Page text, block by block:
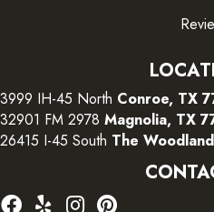
3999 IH-45 North Conroe, TX
32901 FM 2978 Magnolia, TX
26415 I-45 South The